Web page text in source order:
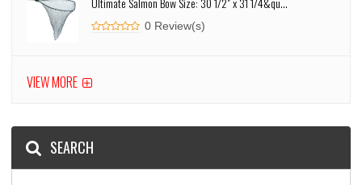
0 Review(s)
VIEW MORE
SEARCH